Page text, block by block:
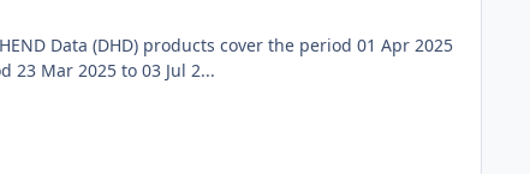
Data (DHD) products cover the period 01 Apr 2025
23 Mar 2025 to 03 Jul 2...